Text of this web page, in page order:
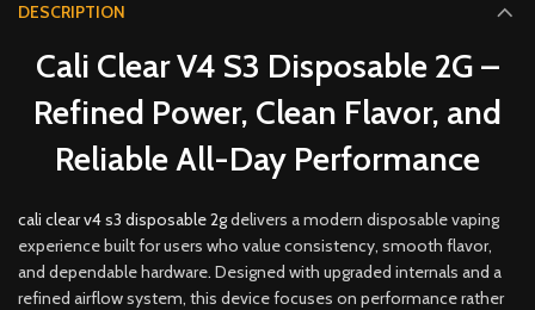
DESCRIPTION
Cali Clear V4 S3 Disposable 2G –
Refined Power, Clean Flavor, and
Reliable All-Day Performance
cali clear v4 s3 disposable 2gdelivers a modern disposable vaping
experience built for users who value consistency, smooth flavor,
and dependable hardware. Designed with upgraded internals and a
refined airflow system, this device focuses on performance rather